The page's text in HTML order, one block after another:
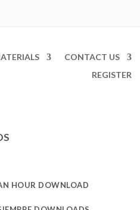
CONTACT US
REGISTER
HOUR DOWNLOAD